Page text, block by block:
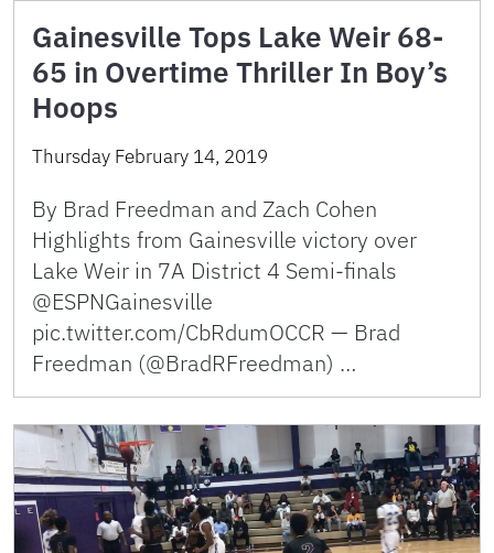
Gainesville Tops Lake Weir 68-
65 in Overtime Thriller In Boy’s
Hoops
Thursday February 14, 2019
By Brad Freedman and Zach Cohen
Highlights from Gainesville victory over
Lake Weir in 7A District 4 Semi-finals
@ESPNGainesville
pic.twitter.com/CbRdumOCCR — Brad
Freedman (@BradRFreedman) …